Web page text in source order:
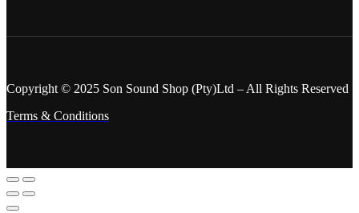
Copyright © 2025 Son Sound Shop (Pty)Ltd – All Rights Reserved
Terms & Conditions